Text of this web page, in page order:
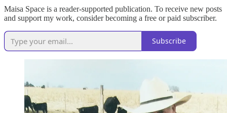
Maisa Space is a reader-supported publication. To receive new posts
and support my work, consider becoming a free or paid subscriber.
Subscribe